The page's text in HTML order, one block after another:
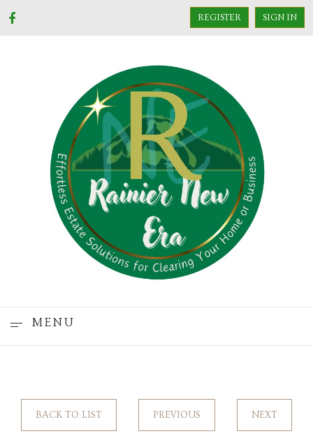
REGISTER SIGN IN
MENU
BACK TO LIST PREVIOUS NEXT